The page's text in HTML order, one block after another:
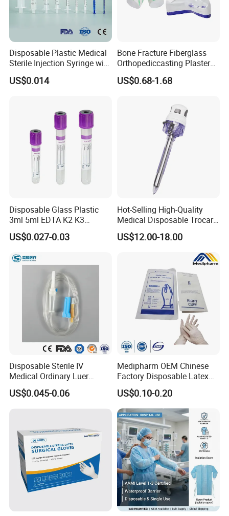
A: Usually, T/T 30% deposit to start production and
70% balance paid before shipping.
Q6: What is your delivery date?
A: It depends. Normally, 15-20 days after receiving
the deposit and all details confirmed.
Disposable Plastic Medical
Sterile Injection Syringe with
3 Part 1ml-150ml Luer
Slip/Luer Lock for Single
US$0.014
Bone Fracture Fiberglass
Orthopediccasting Plaster
Tape for Arm and Leg
Waterproof Tape
US$0.68-1.68
Disposable Glass Plastic
3ml 5ml EDTA K2 K3
Vacuum Blood Collection
Tube
US$0.027-0.03
Hot-Selling High-Quality
Medical Disposable Trocar
for Endo Use
US$12.00-18.00
Disposable Sterile IV
Medical Ordinary Luer
Slip/Lock Infusion Set with
Needle CE, ISO with Filter
US$0.045-0.06
Medipharm OEM Chinese
Factory Disposable Latex
Surgical Glove Medical
Surgical Gloves
Manufacturer with CE
Certificate Medical Supplies
US$0.10-0.20